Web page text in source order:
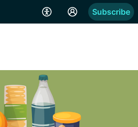
Subscribe